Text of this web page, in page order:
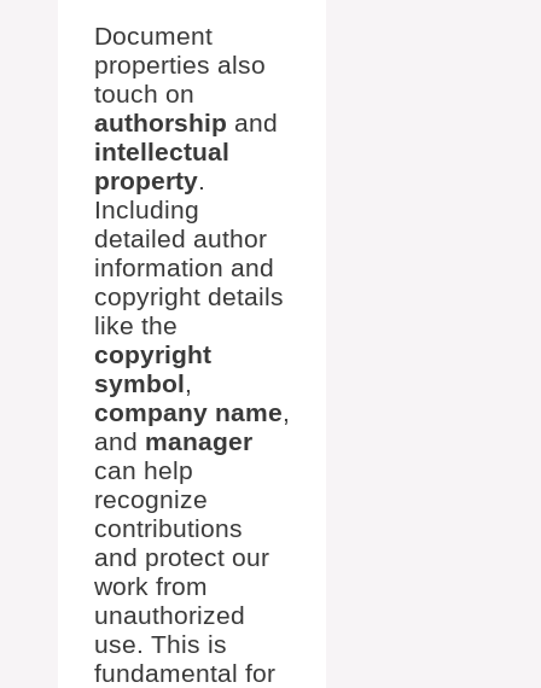
Document
properties also
touch on
authorship and
intellectual
property.
Including
detailed author
information and
copyright details
like the
copyright
symbol,
company name,
and manager
can help
recognize
contributions
and protect our
work from
unauthorized
use. This is
fundamental for